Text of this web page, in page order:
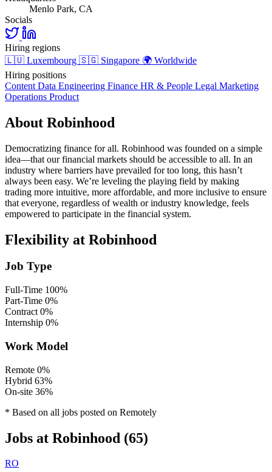
Menlo Park, CA
Socials
Hiring regions
🇱🇺 Luxembourg 🇸🇬 Singapore 🌍 Worldwide
Hiring positions
Content Data Engineering Finance HR & People Legal Marketing
Operations Product
About Robinhood
Democratizing finance for all. Robinhood was founded on a simple
idea—that our financial markets should be accessible to all. In an
industry where barriers have prevailed for too long, this hasn’t
always been easy. We’re leveling the playing field by making
trading more intuitive, more affordable, and more inclusive to ensure
that everyone, regardless of wealth or industry knowledge, feels
empowered to participate in the financial system.
Flexibility at Robinhood
Job Type
Full-Time 100%
Part-Time 0%
Contract 0%
Internship 0%
Work Model
Remote 0%
Hybrid 63%
On-site 36%
* Based on all jobs posted on Remotely
Jobs at Robinhood (65)
RO